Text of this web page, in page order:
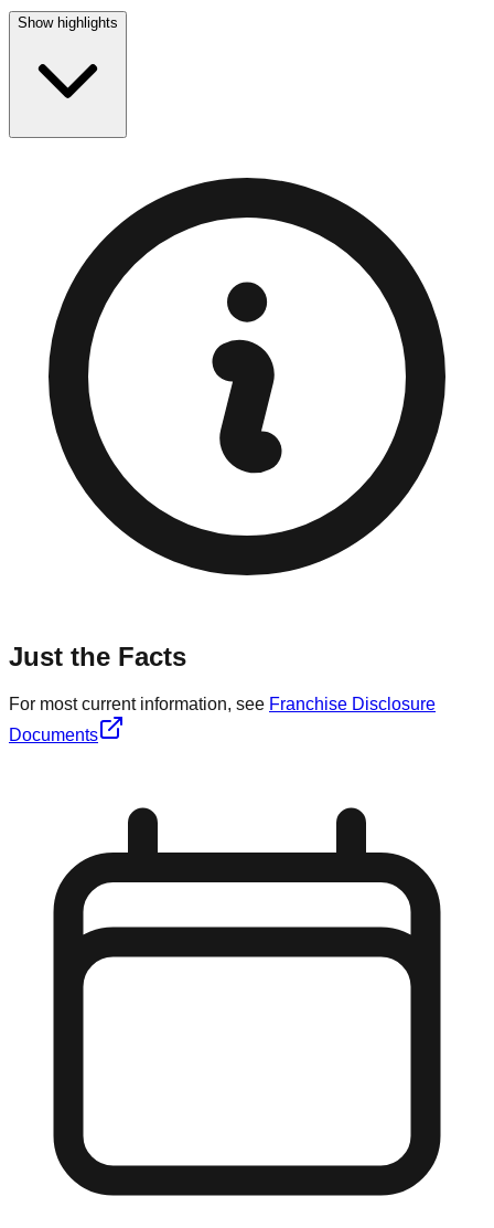
Show highlights
Just the Facts
For most current information, see Franchise Disclosure
Documents